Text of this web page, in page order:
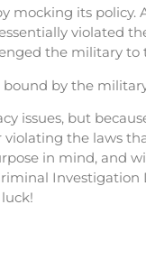
mocking its
violated
the military to
by the
issues, but
the laws
in mind, and